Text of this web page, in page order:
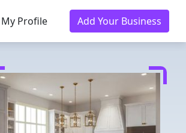
My Profile Add Your Business